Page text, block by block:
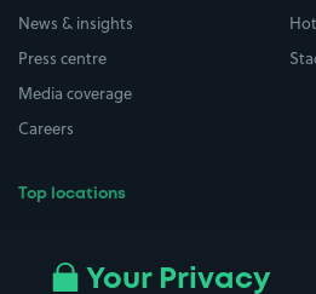
News & insights
Press centre
Media coverage
Careers
Top locations
All London areasYour Privacy